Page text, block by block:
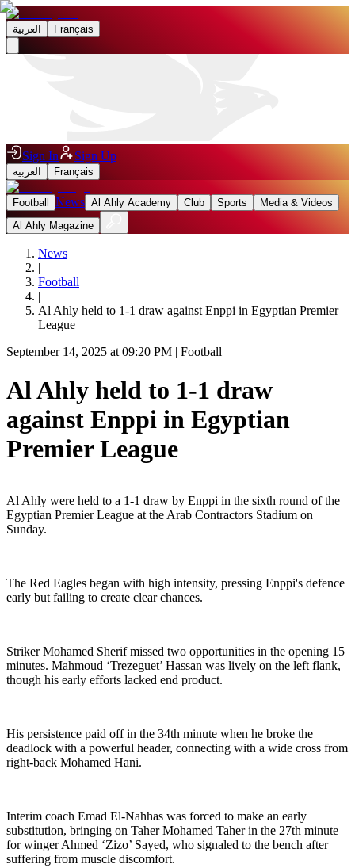
العربية Français
Sign In Sign Up
العربية Français
Football News Al Ahly Academy Club Sports
Media & Videos
Al Ahly Magazine
News
|
Football
|
Al Ahly held to 1-1 draw against Enppi in Egyptian Premier
League
September 14, 2025 at 09:20 PM | Football
Al Ahly held to 1-1 draw
against Enppi in Egyptian
Premier League
Al Ahly were held to a 1-1 draw by Enppi in the sixth round of the
Egyptian Premier League at the Arab Contractors Stadium on
Sunday.
The Red Eagles began with high intensity, pressing Enppi's defence
early but failing to create clear chances.
Striker Mohamed Sherif missed two opportunities in the opening 15
minutes. Mahmoud ‘Trezeguet’ Hassan was lively on the left flank,
though his early efforts lacked end product.
His persistence paid off in the 34th minute when he broke the
deadlock with a powerful header, connecting with a wide cross from
right-back Mohamed Hani.
Interim coach Emad El-Nahhas was forced to make an early
substitution, bringing on Taher Mohamed Taher in the 27th minute
for winger Ahmed ‘Zizo’ Sayed, who signaled to the bench after
suffering from muscle discomfort.